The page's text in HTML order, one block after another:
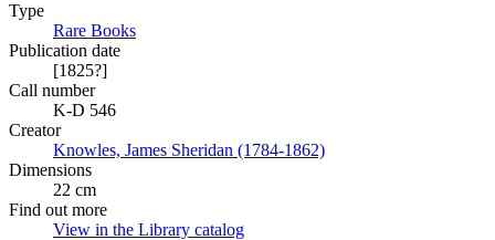
Type
Rare Books
Publication date
[1825?]
Call number
K-D 546
Creator
Knowles, James Sheridan (1784-1862)
Dimensions
22 cm
Find out more
View in the Library catalog